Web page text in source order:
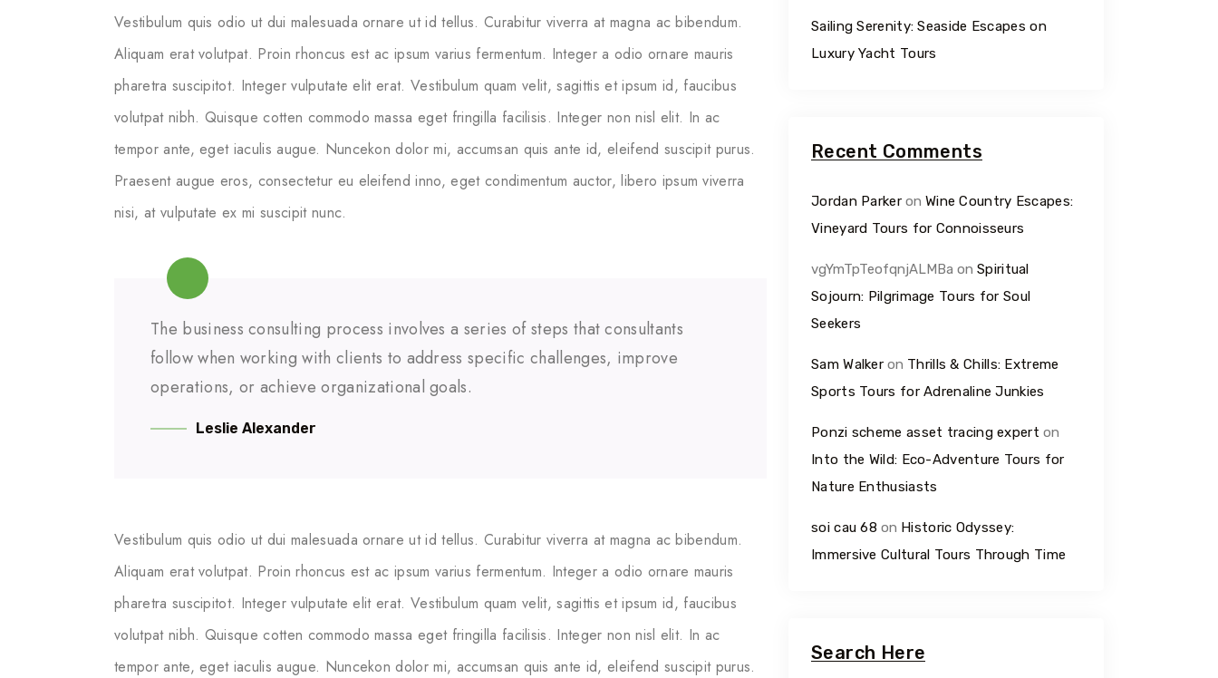
Vestibulum quis odio ut dui malesuada ornare ut id tellus. Curabitur viverra at magna ac bibendum.
Aliquam erat volutpat. Proin rhoncus est ac ipsum varius fermentum. Integer a odio ornare mauris
pharetra suscipitot. Integer vulputate elit erat. Vestibulum quam velit, sagittis et ipsum id, faucibus
volutpat nibh. Quisque cotten commodo massa eget fringilla facilisis. Integer non nisl elit. In ac
tempor ante, eget iaculis augue. Nuncekon dolor mi, accumsan quis ante id, eleifend suscipit purus.
Praesent augue eros, consectetur eu eleifend inno, eget condimentum auctor, libero ipsum viverra
nisi, at vulputate ex mi suscipit nunc.
The business consulting process involves a series of steps that consultants
follow when working with clients to address specific challenges, improve
operations, or achieve organizational goals.
Leslie Alexander
Vestibulum quis odio ut dui malesuada ornare ut id tellus. Curabitur viverra at magna ac bibendum.
Aliquam erat volutpat. Proin rhoncus est ac ipsum varius fermentum. Integer a odio ornare mauris
pharetra suscipitot. Integer vulputate elit erat. Vestibulum quam velit, sagittis et ipsum id, faucibus
volutpat nibh. Quisque cotten commodo massa eget fringilla facilisis. Integer non nisl elit. In ac
tempor ante, eget iaculis augue. Nuncekon dolor mi, accumsan quis ante id, eleifend suscipit purus.
Sailing Serenity: Seaside Escapes on
Luxury Yacht Tours
Recent Comments
Jordan Parkeron Wine Country Escapes:
Vineyard Tours for Connoisseurs
vgYmTpTeofqnjALMBa on Spiritual
Sojourn: Pilgrimage Tours for Soul
Seekers
Sam Walker on Thrills & Chills: Extreme
Sports Tours for Adrenaline Junkies
Ponzi scheme asset tracing expert on
Into the Wild: Eco-Adventure Tours for
Nature Enthusiasts
soi cau 68 on Historic Odyssey:
Immersive Cultural Tours Through Time
Search Here